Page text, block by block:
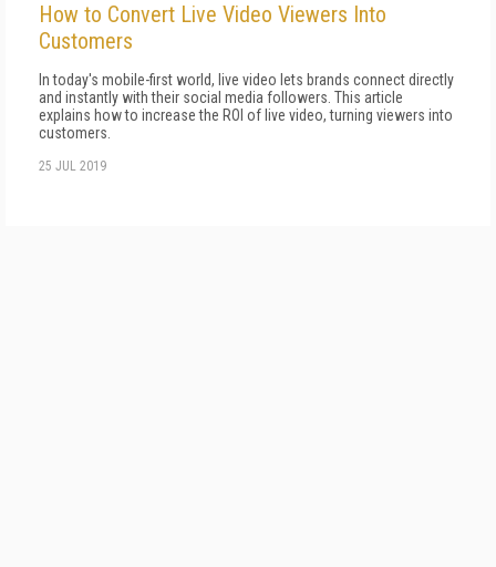
How to Convert Live Video Viewers Into
Customers
In today's mobile-first world, live video lets brands connect directly
and instantly with their social media followers. This article
explains how to increase the ROI of live video, turning viewers into
customers.
25 JUL 2019